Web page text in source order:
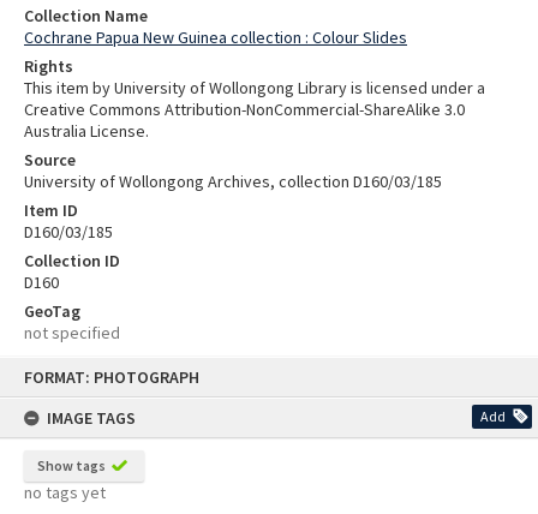
FORMAT: PHOTOGRAPH
IMAGE TAGS
Add
Show tags
no tags yet
Collection Name
Cochrane Papua New Guinea collection : Colour Slides
Rights
This item by University of Wollongong Library is licensed under a
Creative Commons Attribution-NonCommercial-ShareAlike 3.0
Australia License.
Source
University of Wollongong Archives, collection D160/03/185
Item ID
D160/03/185
Collection ID
D160
GeoTag
not specified